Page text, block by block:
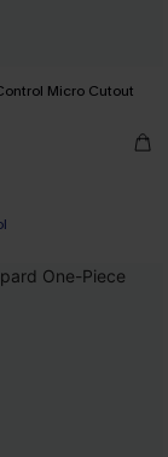
Micro Cutout